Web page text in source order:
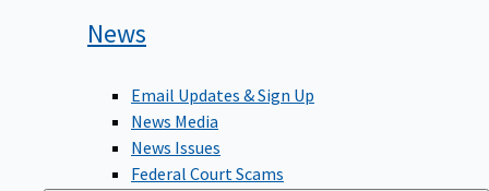
News
Email Updates & Sign Up
News Media
News Issues
Federal Court Scams